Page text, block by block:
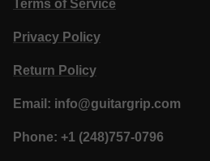
Terms of Service
Privacy Policy
Return Policy
Email: info@guitargrip.com
Phone: +1 (248)757-0796